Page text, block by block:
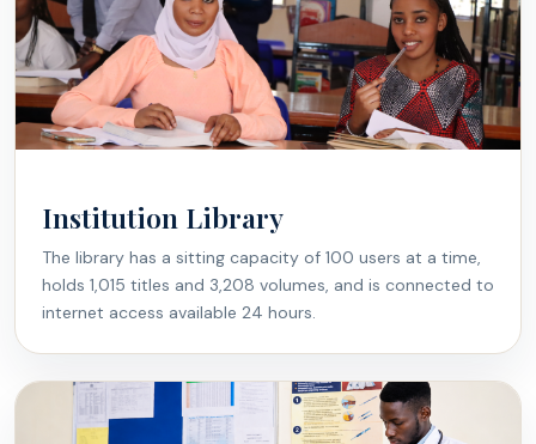
Institution Library
The library has a sitting capacity of 100 users at a time,
holds 1,015 titles and 3,208 volumes, and is connected to
internet access available 24 hours.